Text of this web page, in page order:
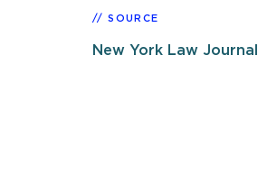
SOURCE
New York Law Journal